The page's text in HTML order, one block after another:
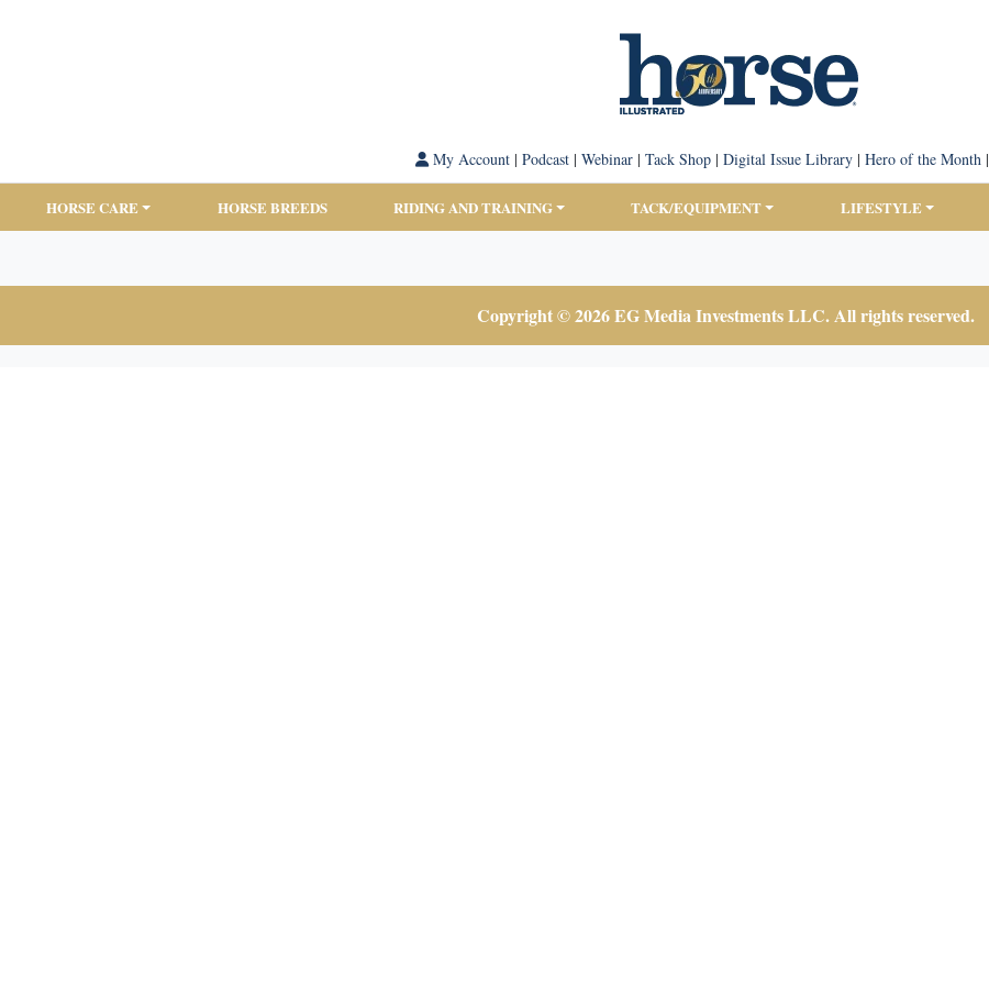
My Account| Podcast| Webinar| Tack Shop| Digital Issue Library| Hero of the Month|
HORSE CARE HORSE BREEDS RIDING AND TRAINING TACK/EQUIPMENT LIFESTYLE
Copyright © 2026 EG Media Investments LLC. All rights reserved.